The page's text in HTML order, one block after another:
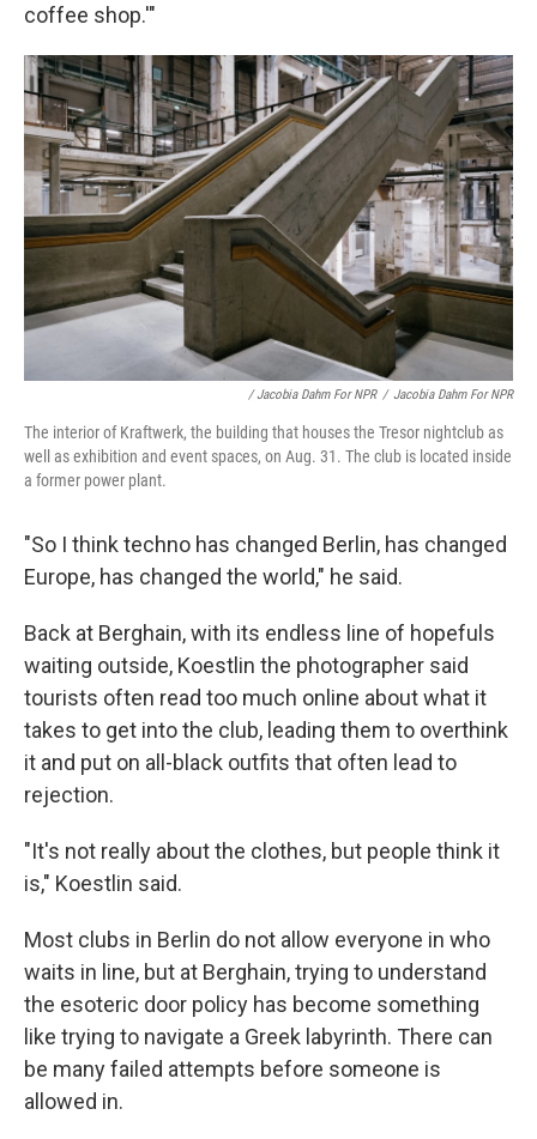
coffee shop.'"
/ Jacobia Dahm For NPR / Jacobia Dahm For NPR
The interior of Kraftwerk, the building that houses the Tresor nightclub as
well as exhibition and event spaces, on Aug. 31. The club is located inside
a former power plant.
"So I think techno has changed Berlin, has changed
Europe, has changed the world," he said.
Back at Berghain, with its endless line of hopefuls
waiting outside, Koestlin the photographer said
tourists often read too much online about what it
takes to get into the club, leading them to overthink
it and put on all-black outfits that often lead to
rejection.
"It's not really about the clothes, but people think it
is," Koestlin said.
Most clubs in Berlin do not allow everyone in who
waits in line, but at Berghain, trying to understand
the esoteric door policy has become something
like trying to navigate a Greek labyrinth. There can
be many failed attempts before someone is
allowed in.